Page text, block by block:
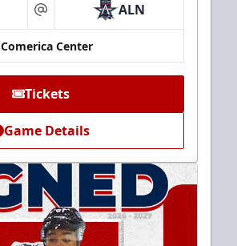
at ALN
Comerica Center
Tickets
Game Details